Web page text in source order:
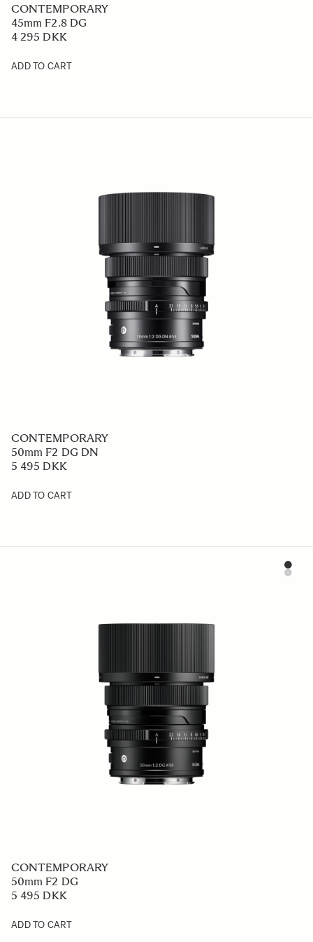
CONTEMPORARY
45mm F2.8 DG
4 295 DKK
ADD TO CART
CONTEMPORARY
50mm F2 DG DN
5 495 DKK
ADD TO CART
CONTEMPORARY
50mm F2 DG
5 495 DKK
ADD TO CART